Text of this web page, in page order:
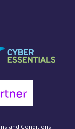
and Conditions